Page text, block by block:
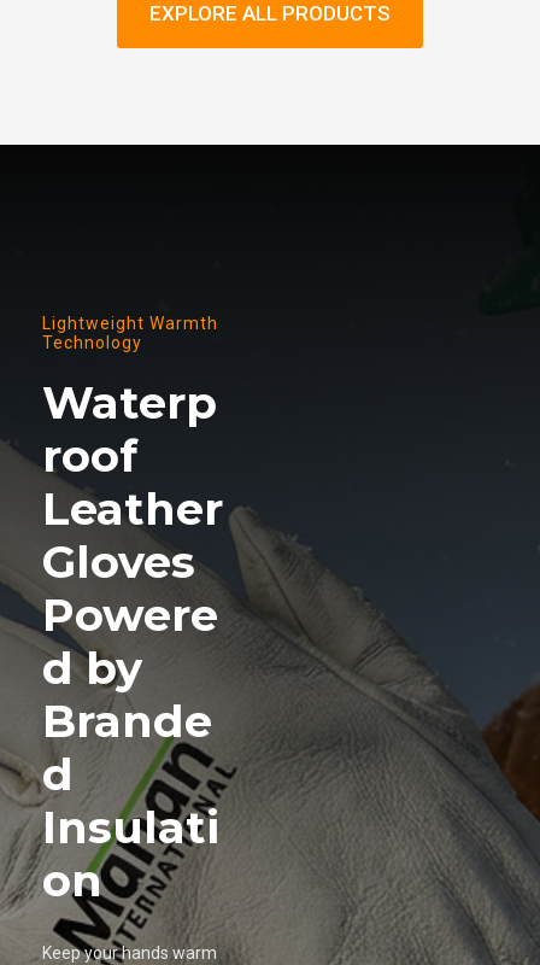
EXPLORE ALL PRODUCTS
Lightweight Warmth
Technology
Waterp
roof
Leather
Gloves
Powere
d by
Brande
d
Insulati
on
Keep your hands warm